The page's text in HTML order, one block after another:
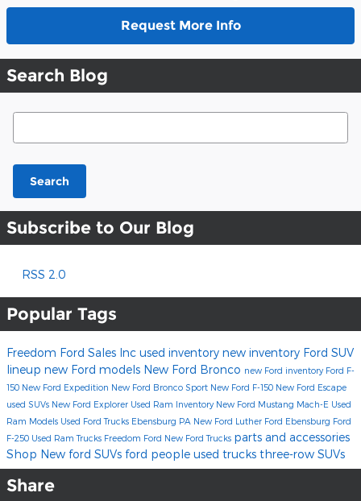
Request More Info
Search Blog
Search Blog
Search
Subscribe to Our Blog
RSS 2.0
Popular Tags
Freedom Ford Sales Inc used inventory new inventory Ford SUV
lineup new Ford models New Ford Bronco new Ford inventory Ford F-
150 New Ford Expedition New Ford Bronco Sport New Ford F-150 New Ford Escape
used SUVs New Ford Explorer Used Ram Inventory New Ford Mustang Mach-E Used
Ram Models Used Ford Trucks Ebensburg PA New Ford Luther Ford Ebensburg Ford
F-250 Used Ram Trucks Freedom Ford New Ford Trucks parts and accessories
Shop New ford SUVs ford people used trucks three-row SUVs
Share